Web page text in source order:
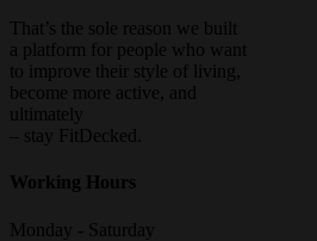
That’s the sole reason we built
a platform for people who want
to improve their style of living,
become more active, and
ultimately
– stay FitDecked.
Working Hours
Monday - Saturday